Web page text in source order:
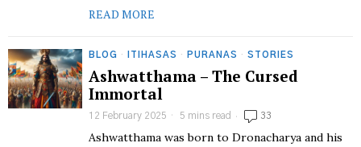
READ MORE
BLOG · ITIHASAS · PURANAS · STORIES
Ashwatthama – The Cursed
Immortal
12 February 2025 5 mins read 33
Ashwatthama was born to Dronacharya and his